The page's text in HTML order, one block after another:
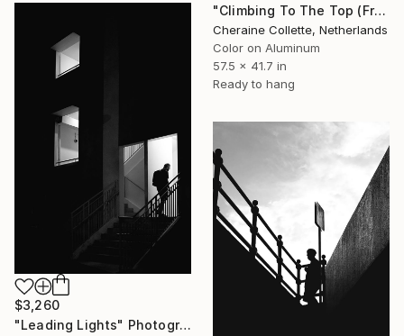
"Climbing To The Top (Frame Incl.) - Limited Edition of 7" Photograph
Cheraine Collette, Netherlands
Color on Aluminum
57.5 x 41.7 in
Ready to hang
$3,260
"Leading Lights" Photograph